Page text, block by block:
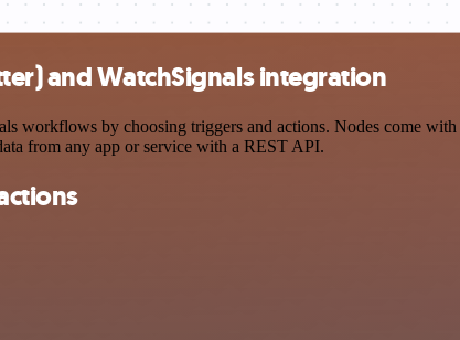
and WatchSignals integration
workflows by choosing triggers and actions. Nodes come
from any app or service with a REST API.